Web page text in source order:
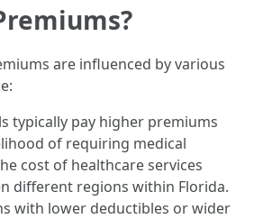
are influenced by various
typically pay higher premiums
of requiring medical
cost of healthcare services
different regions within Florida.
with lower deductibles or wider